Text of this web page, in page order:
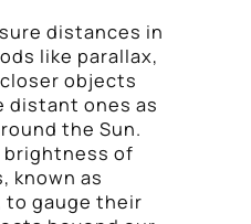
distances in
like parallax,
objects
distant ones as
the Sun.
brightness of
known as
to gauge their